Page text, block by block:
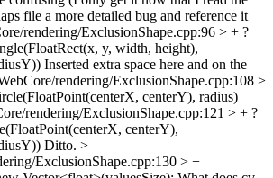
file a more detailed bug and reference it
rendering/ExclusionShape.cpp:96 > + ?
y, width, height),
Inserted extra space here and on the
rendering/ExclusionShape.cpp:108 >
centerY), radius)
rendering/ExclusionShape.cpp:121 > + ?
centerY),
Ditto. >
ExclusionShape.cpp:130 > +